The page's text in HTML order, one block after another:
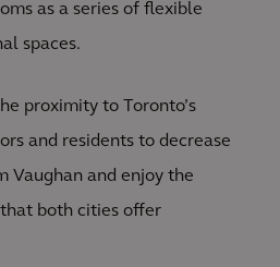
as a series of flexible
spaces.
proximity to Toronto’s
and residents to decrease
Vaughan and enjoy the
both cities offer